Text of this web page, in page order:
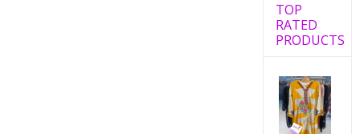
TOP
RATED
PRODUCTS